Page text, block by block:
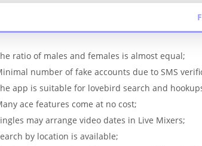
ratio of males and females is almost equal;
number of fake accounts due to SMS
app is suitable for lovebird search and
ace features come at no cost;
may arrange video dates in Live Mixers;
by location is available;